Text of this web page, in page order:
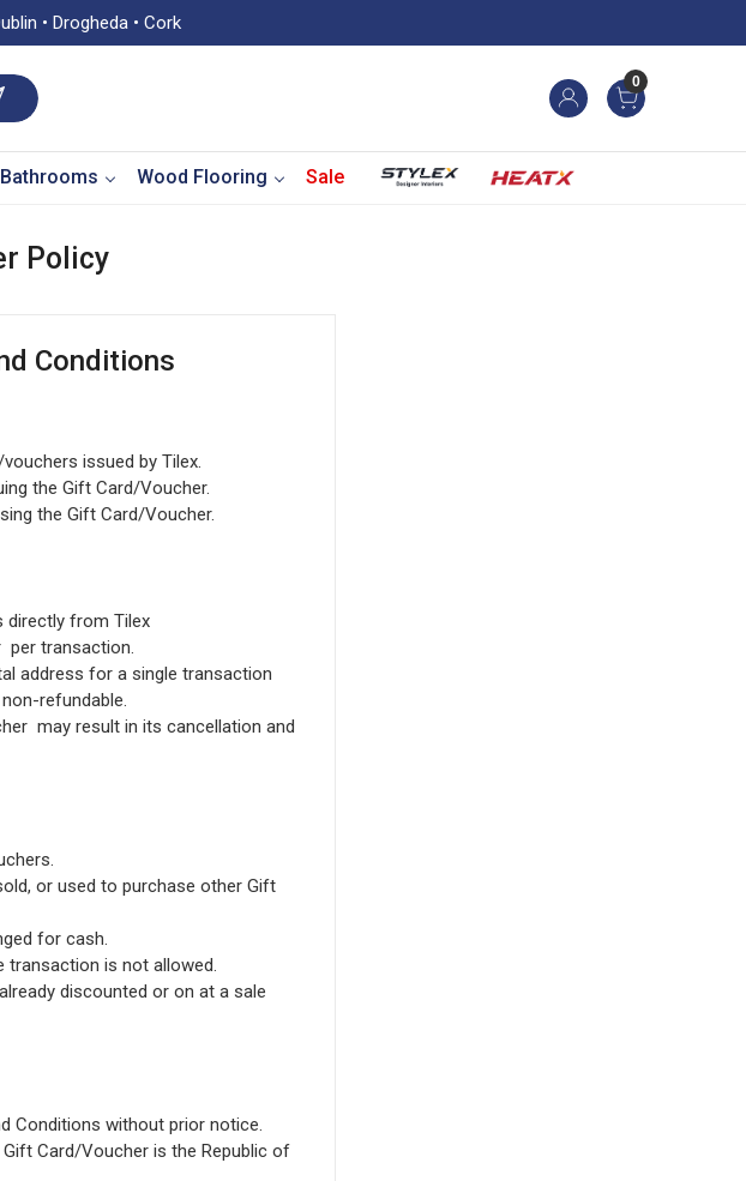
• Drogheda • Cork
0
Bathrooms Wood Flooring Sale
Policy
Conditions
issued by Tilex.
the Gift Card/Voucher.
the Gift Card/Voucher.
directly from Tilex
per transaction.
address for a single transaction
refundable.
may result in its cancellation and
or used to purchase other Gift
for cash.
transaction is not allowed.
discounted or on at a sale
Conditions without prior notice.
Card/Voucher is the Republic of